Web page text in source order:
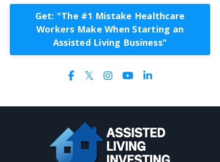
Get: "The #1 Mistake Healthcare
Workers Make When Starting an
Assisted Living Business"